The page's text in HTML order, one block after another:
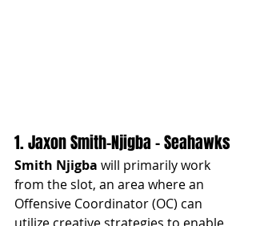
1. Jaxon Smith-Njigba - Seahawks
Smith Njigba will primarily work
from the slot, an area where an
Offensive Coordinator (OC) can